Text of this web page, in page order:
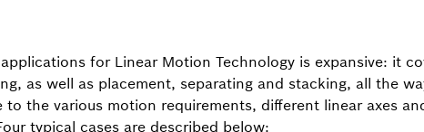
for Linear Motion Technology is expansive: it
as well as placement, separating and stacking, all the
to the various motion requirements, different linear axes
typical cases are described below: